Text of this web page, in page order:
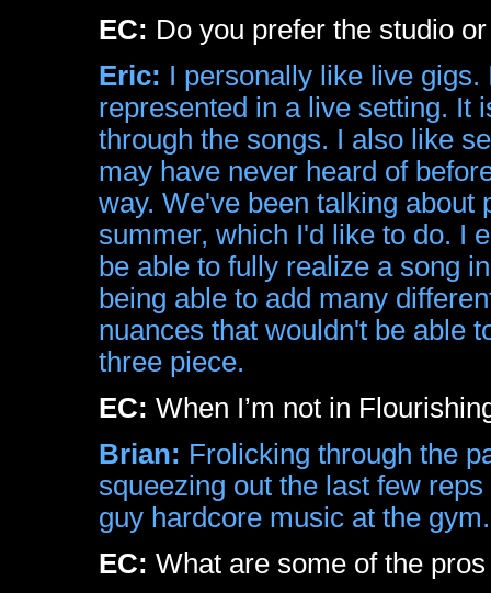
EC: Do you prefer the studio
Eric: I personally like live
represented in a live setting. It
through the songs. I also like
may have never heard of
way. We've been talking about
summer, which I'd like to do. I
be able to fully realize a song
being able to add many
nuances that wouldn't be able
three piece.
EC: When I’m not in
Brian: Frolicking through the
squeezing out the last few
guy hardcore music at the gym.
EC: What are some of the